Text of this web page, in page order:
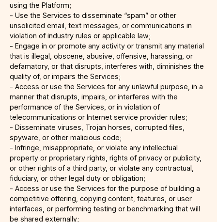
using the Platform;
- Use the Services to disseminate “spam” or other
unsolicited email, text messages, or communications in
violation of industry rules or applicable law;
- Engage in or promote any activity or transmit any material
that is illegal, obscene, abusive, offensive, harassing, or
defamatory, or that disrupts, interferes with, diminishes the
quality of, or impairs the Services;
- Access or use the Services for any unlawful purpose, in a
manner that disrupts, impairs, or interferes with the
performance of the Services, or in violation of
telecommunications or Internet service provider rules;
- Disseminate viruses, Trojan horses, corrupted files,
spyware, or other malicious code;
- Infringe, misappropriate, or violate any intellectual
property or proprietary rights, rights of privacy or publicity,
or other rights of a third party, or violate any contractual,
fiduciary, or other legal duty or obligation;
- Access or use the Services for the purpose of building a
competitive offering, copying content, features, or user
interfaces, or performing testing or benchmarking that will
be shared externally;